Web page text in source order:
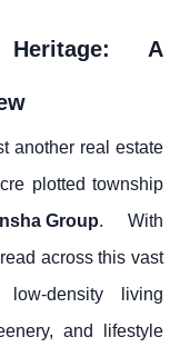
Heritage: A
another real estate
plotted township
Group. With
across this vast
density living
and lifestyle